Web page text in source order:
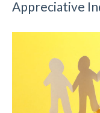
Appreciative